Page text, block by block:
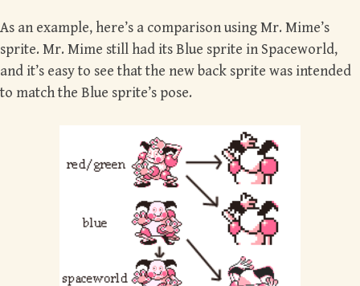
As an example, here’s a comparison using Mr. Mime’s
sprite. Mr. Mime still had its Blue sprite in Spaceworld,
and it’s easy to see that the new back sprite was intended
to match the Blue sprite’s pose.